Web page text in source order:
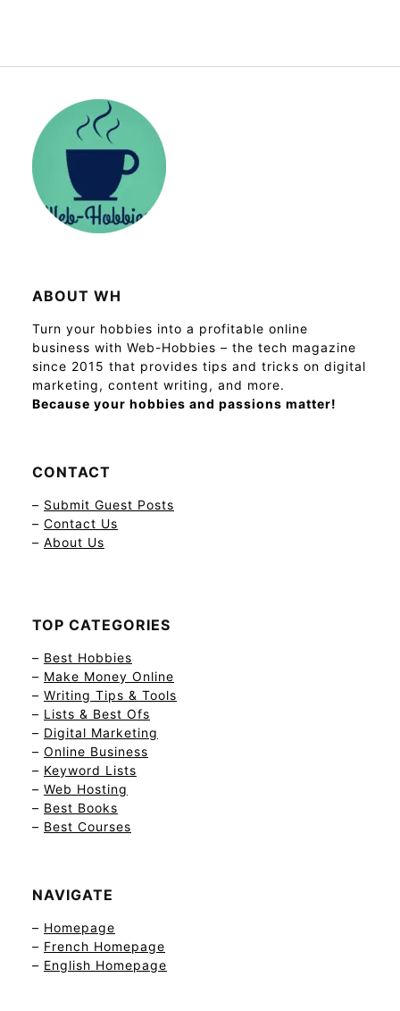
ABOUT WH
Turn your hobbies into a profitable online
business with Web-Hobbies – the tech magazine
since 2015 that provides tips and tricks on digital
marketing, content writing, and more.
Because your hobbies and passions matter!
CONTACT
– Submit Guest Posts
– Contact Us
– About Us
TOP CATEGORIES
– Best Hobbies
– Make Money Online
– Writing Tips & Tools
– Lists & Best Ofs
– Digital Marketing
– Online Business
– Keyword Lists
– Web Hosting
– Best Books
– Best Courses
NAVIGATE
– Homepage
– French Homepage
– English Homepage